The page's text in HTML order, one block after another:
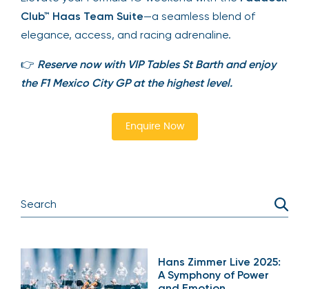
Paddock Club™ Haas Team Suite
—a seamless
blend of elegance, access, and racing adrenaline.
Reserve now with VIP Tables St Barth and enjoy
the F1 Mexico City GP at the highest level.
Hans Zimmer Live
2025: A Symphony of
Power and Emotion